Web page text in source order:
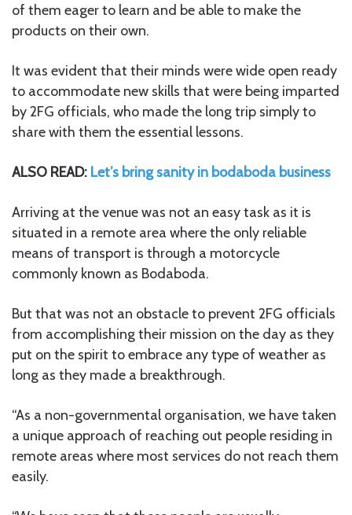
of them eager to learn and be able to make the
products on their own.
It was evident that their minds were wide open ready
to accommodate new skills that were being imparted
by 2FG officials, who made the long trip simply to
share with them the essential lessons.
ALSO READ: Let’s bring sanity in bodaboda business
Arriving at the venue was not an easy task as it is
situated in a remote area where the only reliable
means of transport is through a motorcycle
commonly known as Bodaboda.
But that was not an obstacle to prevent 2FG officials
from accomplishing their mission on the day as they
put on the spirit to embrace any type of weather as
long as they made a breakthrough.
“As a non-governmental organisation, we have taken
a unique approach of reaching out people residing in
remote areas where most services do not reach them
easily.